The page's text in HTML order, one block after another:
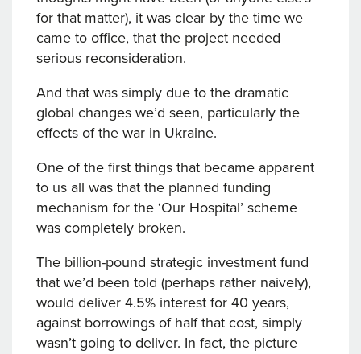
for that matter), it was clear by the time we
came to office, that the project needed
serious reconsideration.
And that was simply due to the dramatic
global changes we’d seen, particularly the
effects of the war in Ukraine.
One of the first things that became apparent
to us all was that the planned funding
mechanism for the ‘Our Hospital’ scheme
was completely broken.
The billion-pound strategic investment fund
that we’d been told (perhaps rather naively),
would deliver 4.5% interest for 40 years,
against borrowings of half that cost, simply
wasn’t going to deliver. In fact, the picture